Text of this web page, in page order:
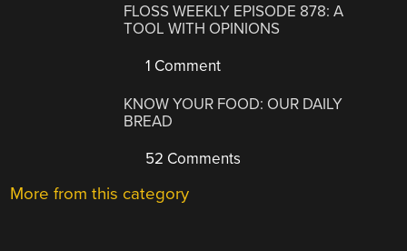
FLOSS WEEKLY EPISODE 878: A
TOOL WITH OPINIONS
1 Comment
KNOW YOUR FOOD: OUR DAILY
BREAD
52 Comments
More from this category